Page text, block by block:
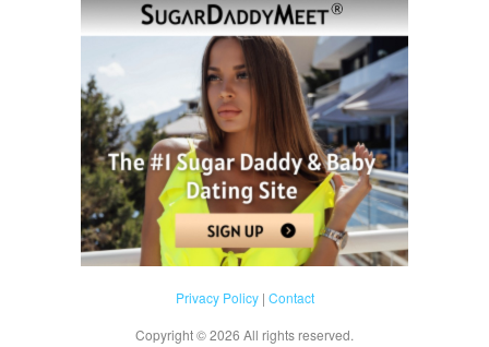
Privacy Policy| Contact
Copyright ©2026 All rights reserved.